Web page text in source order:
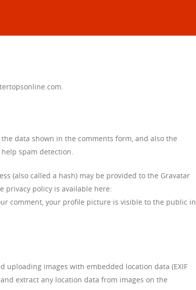
data shown in the comments form, and also the
spam detection.
(also called a hash) may be provided to the Gravatar
privacy policy is available here:
comment, your profile picture is visible to the public in
uploading images with embedded location data (EXIF
extract any location data from images on the